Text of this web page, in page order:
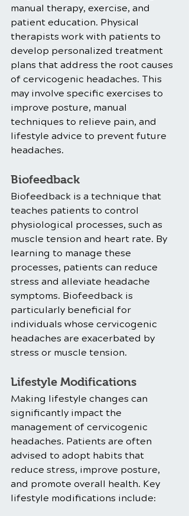
manual therapy, exercise, and
patient education. Physical
therapists work with patients to
develop personalized treatment
plans that address the root causes
of cervicogenic headaches. This
may involve specific exercises to
improve posture, manual
techniques to relieve pain, and
lifestyle advice to prevent future
headaches.
Biofeedback
Biofeedback is a technique that
teaches patients to control
physiological processes, such as
muscle tension and heart rate. By
learning to manage these
processes, patients can reduce
stress and alleviate headache
symptoms. Biofeedback is
particularly beneficial for
individuals whose cervicogenic
headaches are exacerbated by
stress or muscle tension.
Lifestyle Modifications
Making lifestyle changes can
significantly impact the
management of cervicogenic
headaches. Patients are often
advised to adopt habits that
reduce stress, improve posture,
and promote overall health. Key
lifestyle modifications include: